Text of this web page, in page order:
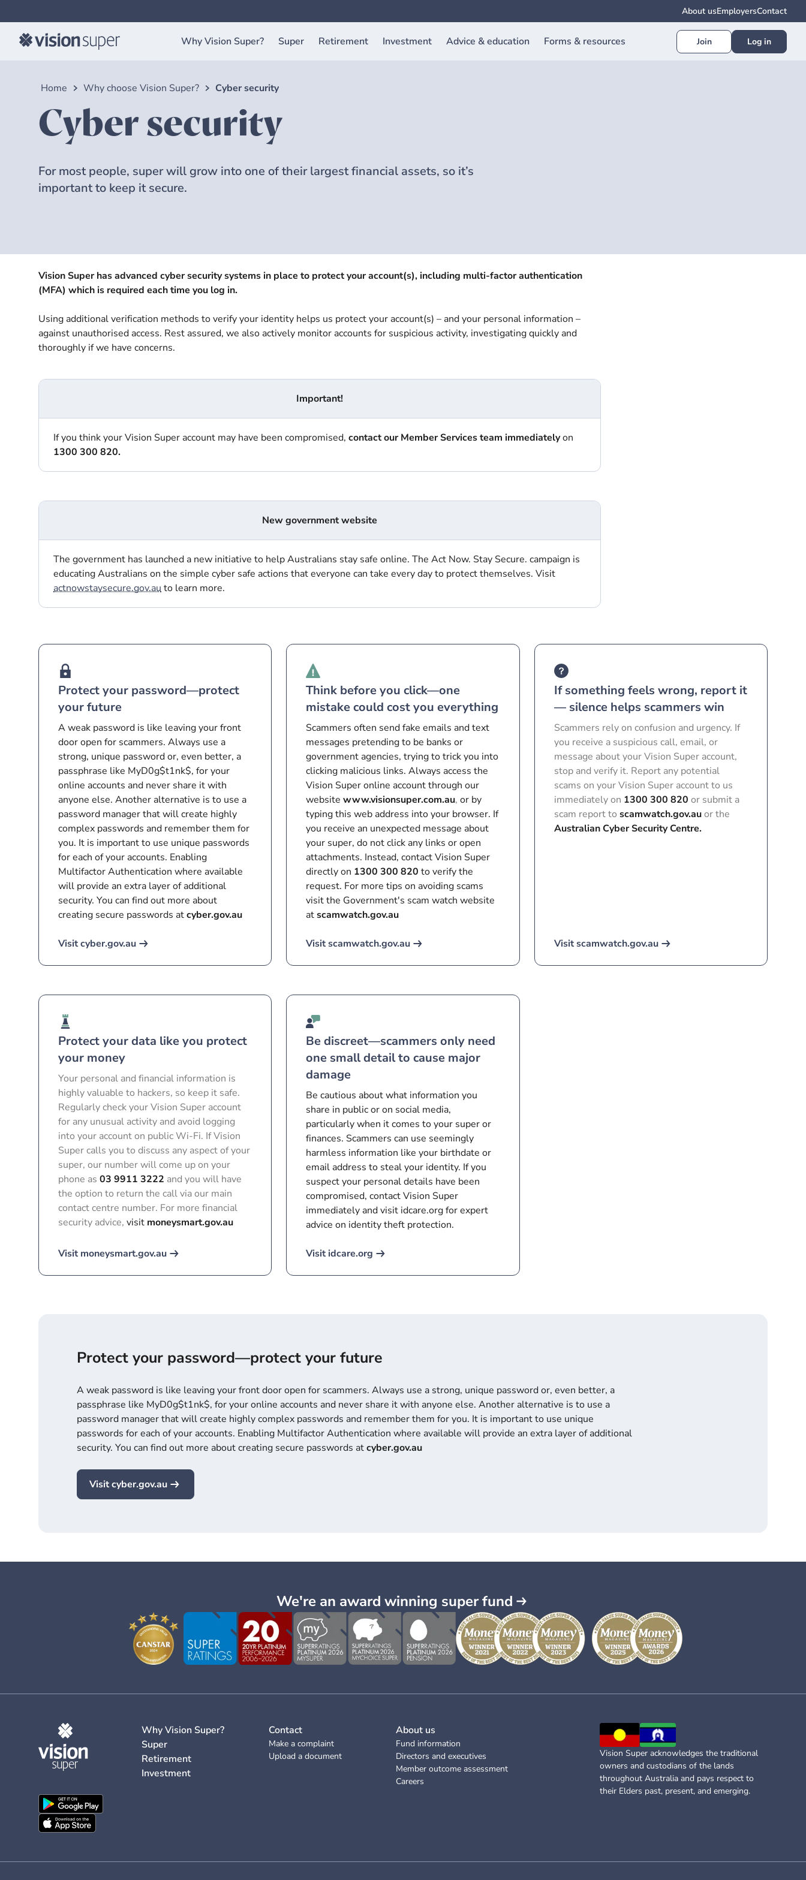
About usEmployersContact
Why Vision Super? Super Retirement Investment Advice & education Forms & resources Join Log in
Home Why choose Vision Super? Cyber security
Cyber security
For most people, super will grow into one of their largest financial assets, so it’s
important to keep it secure.
Vision Super has advanced cyber security systems in place to protect your account(s), including multi-factor authentication
(MFA) which is required each time you log in.
Using additional verification methods to verify your identity helps us protect your account(s) – and your personal information –
against unauthorised access. Rest assured, we also actively monitor accounts for suspicious activity, investigating quickly and
thoroughly if we have concerns.
Important!
If you think your Vision Super account may have been compromised, contact our Member Services team immediatelyon
1300 300 820.
New government website
The government has launched a new initiative to help Australians stay safe online. The Act Now. Stay Secure. campaign is
educating Australians on the simple cyber safe actions that everyone can take every day to protect themselves. Visit
actnowstaysecure.gov.auto learn more.
Protect your password—protect
your future
A weak password is like leaving your front
door open for scammers. Always use a
strong, unique password or, even better, a
passphrase like MyD0g$t1nk$, for your
online accounts and never share it with
anyone else. Another alternative is to use a
password manager that will create highly
complex passwords and remember them for
you. It is important to use unique passwords
for each of your accounts. Enabling
Multifactor Authentication where available
will provide an extra layer of additional
security. You can find out more about
creating secure passwords atcyber.gov.au
Visit cyber.gov.au
Think before you click—one
mistake could cost you everything
Scammers often send fake emails and text
messages pretending to be banks or
government agencies, trying to trick you into
clicking malicious links. Always access the
Vision Super online account through our
websitewww.visionsuper.com.au,or by
typing this web address into your browser. If
you receive an unexpected message about
your super, do not click any links or open
attachments. Instead, contact Vision Super
directly on 1300 300 820to verify the
request. For more tips on avoiding scams
visit the Government's scam watch website
atscamwatch.gov.au
Visit scamwatch.gov.au
If something feels wrong, report it
— silence helps scammers win
Scammers rely on confusion and urgency. If
you receive a suspicious call, email, or
message about your Vision Super account,
stop and verify it. Report any potential
scams on your Vision Super account to us
immediately on 1300 300 820 or submit a
scam report to scamwatch.gov.auor the
Australian Cyber Security Centre.
Visit scamwatch.gov.au
Protect your data like you protect
your money
Your personal and financial information is
highly valuable to hackers, so keep it safe.
Regularly check your Vision Super account
for any unusual activity and avoid logging
into your account on public Wi-Fi. If Vision
Super calls you to discuss any aspect of your
super, our number will come up on your
phone as 03 9911 3222 and you will have
the option to return the call via our main
contact centre number. For more financial
security advice, visit moneysmart.gov.au
Visit moneysmart.gov.au
Be discreet—scammers only need
one small detail to cause major
damage
Be cautious about what information you
share in public or on social media,
particularly when it comes to your super or
finances. Scammers can use seemingly
harmless information like your birthdate or
email address to steal your identity. If you
suspect your personal details have been
compromised, contact Vision Super
immediately and visit idcare.org for expert
advice on identity theft protection.
Visit idcare.org
Protect your password—protect your future
A weak password is like leaving your front door open for scammers. Always use a strong, unique password or, even better, a
passphrase like MyD0g$t1nk$, for your online accounts and never share it with anyone else. Another alternative is to use a
password manager that will create highly complex passwords and remember them for you. It is important to use unique
passwords for each of your accounts. Enabling Multifactor Authentication where available will provide an extra layer of additional
security. You can find out more about creating secure passwords atcyber.gov.au
Visit cyber.gov.au
We're an award winning super fund
Why Vision Super?
Super
Retirement
Investment
Contact
Make a complaint
Upload a document
About us
Fund information
Directors and executives
Member outcome assessment
Careers
Vision Super acknowledges the traditional
owners and custodians of the lands
throughout Australia and pays respect to
their Elders past, present, and emerging.